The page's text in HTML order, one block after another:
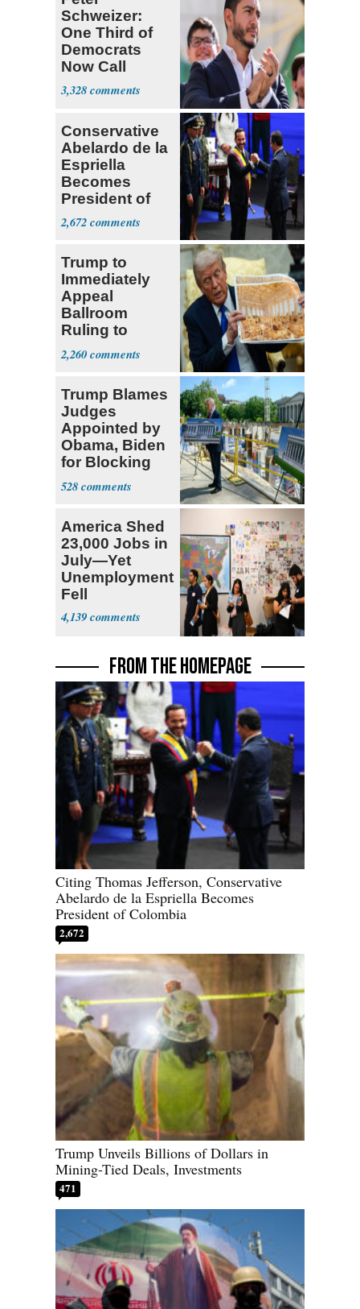
Schweizer:
One Third of
Democrats
Now Call
Themselves
Socialists
3,328
Conservative
Abelardo de la
Espriella
Becomes
President of
Colombia
2,672
Trump to
Immediately
Appeal
Ballroom
Ruling to
Supreme Court
2,260
Trump Blames
Judges
Appointed by
Obama, Biden
for Blocking
Ballroom
Project
528
America Shed
23,000 Jobs in
July—Yet
Unemployment
Fell
4,139
FROM THE HOMEPAGE
Citing Thomas Jefferson, Conservative
Abelardo de la Espriella Becomes
President of Colombia
2,672
Trump Unveils Billions of Dollars in
Mining-Tied Deals, Investments
471